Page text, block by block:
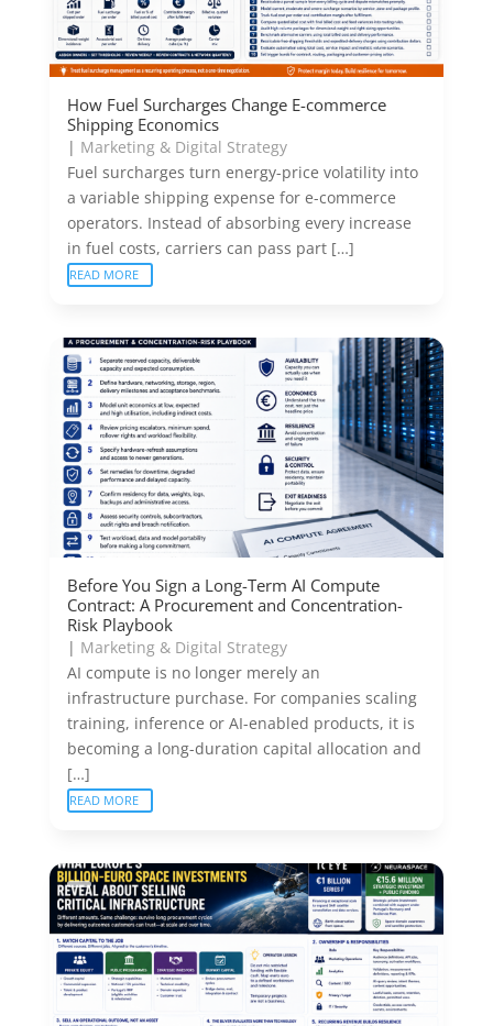
How Fuel Surcharges Change E-commerce
Shipping Economics
| Marketing & Digital Strategy
Fuel surcharges turn energy-price volatility into
a variable shipping expense for e-commerce
operators. Instead of absorbing every increase
in fuel costs, carriers can pass part […]
READ MORE
Before You Sign a Long-Term AI Compute
Contract: A Procurement and Concentration-
Risk Playbook
| Marketing & Digital Strategy
AI compute is no longer merely an
infrastructure purchase. For companies scaling
training, inference or AI-enabled products, it is
becoming a long-duration capital allocation and
[…]
READ MORE